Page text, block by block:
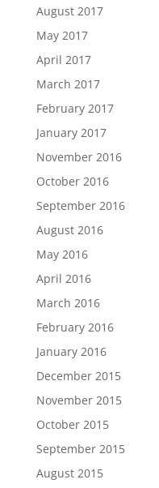
August 2017
May 2017
April 2017
March 2017
February 2017
January 2017
November 2016
October 2016
September 2016
August 2016
May 2016
April 2016
March 2016
February 2016
January 2016
December 2015
November 2015
October 2015
September 2015
August 2015